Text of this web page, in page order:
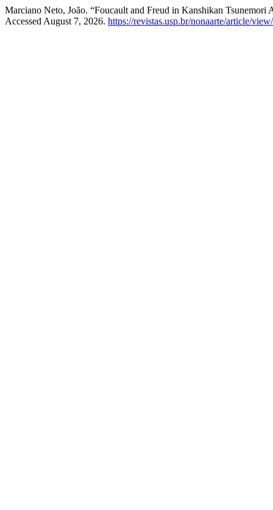
Marciano Neto, João. “Foucault and Freud in Kanshikan Tsunemori
Accessed August 7, 2026. https://revistas.usp.br/nonaarte/article/